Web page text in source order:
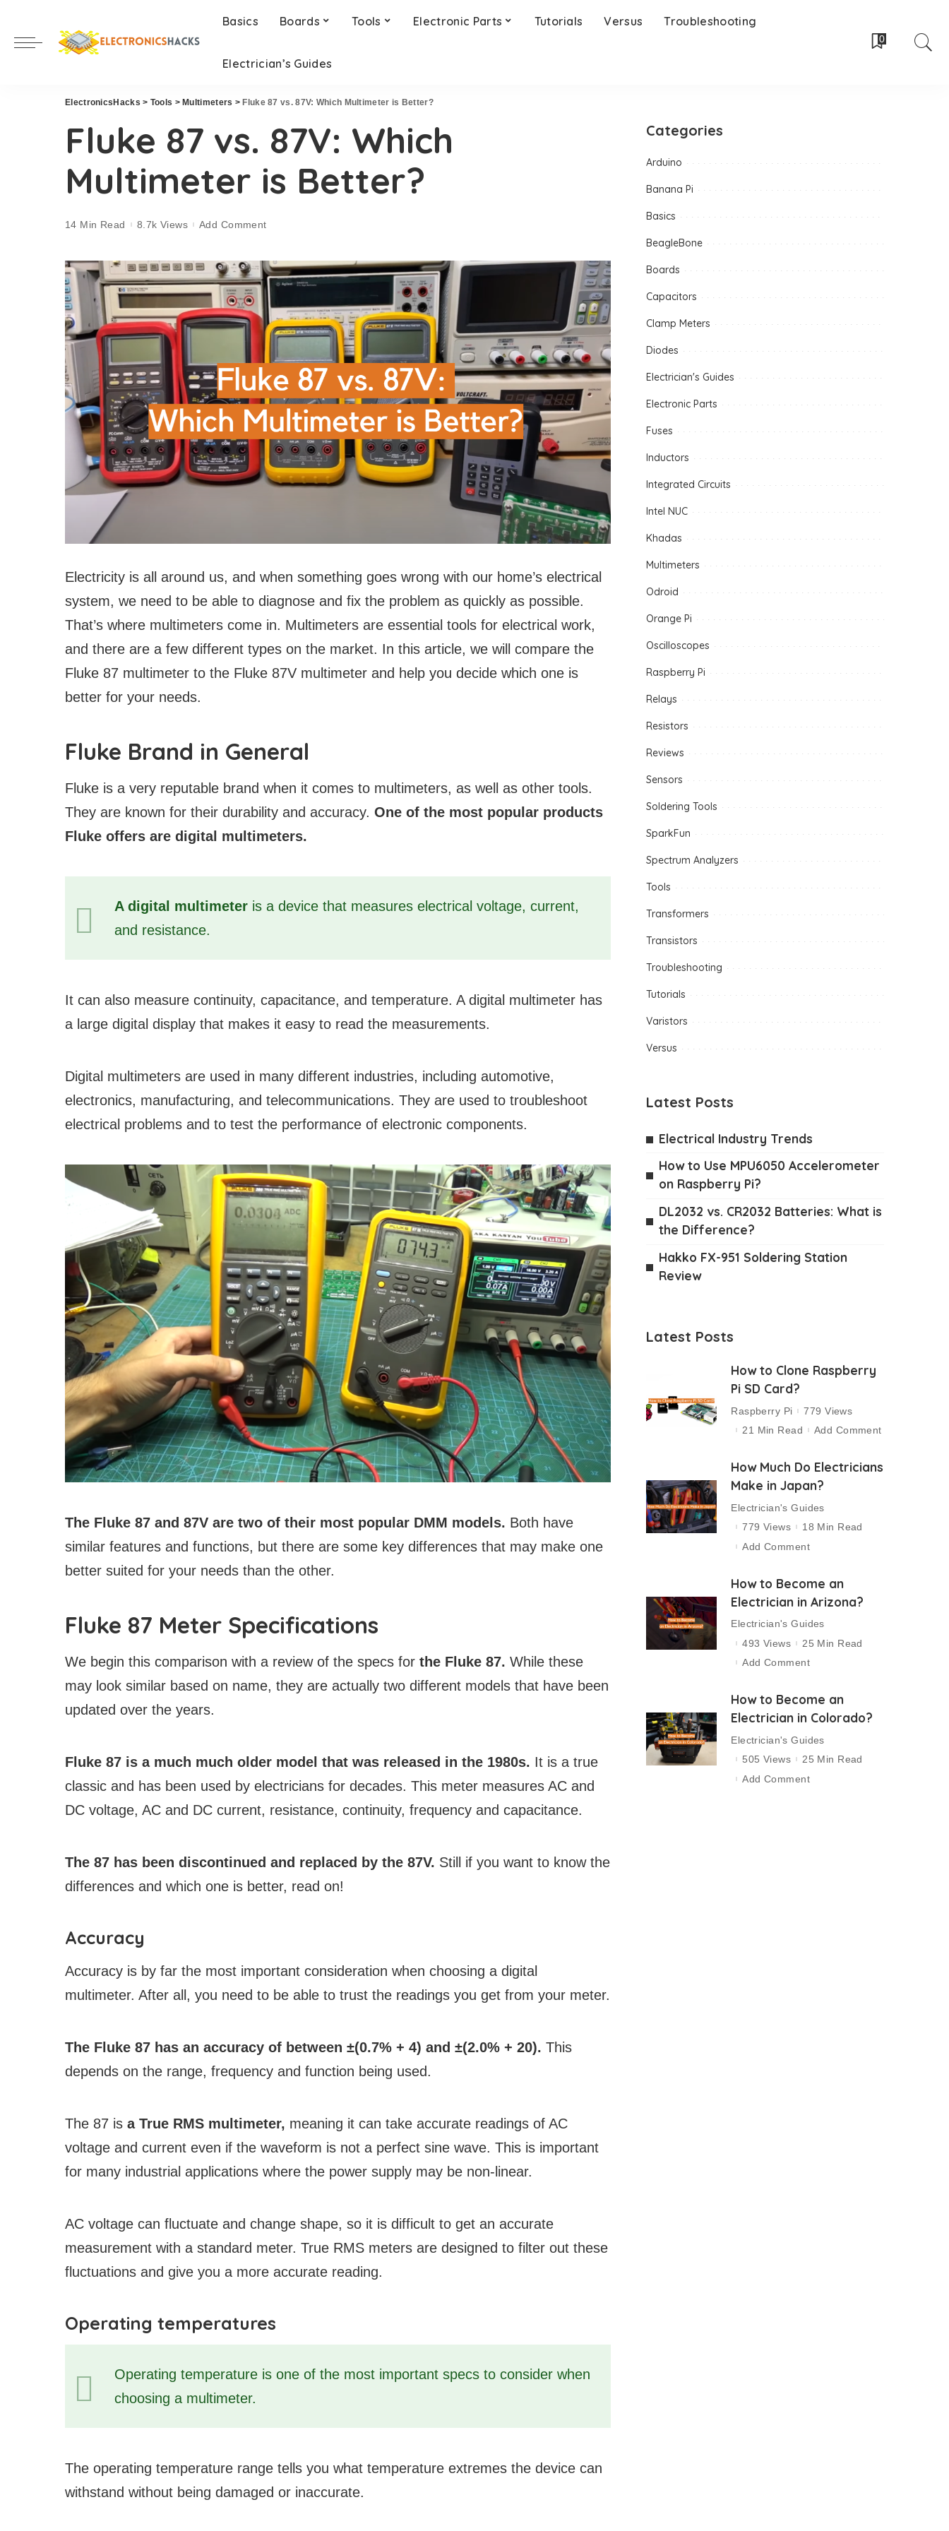
Basics Boards Tools Electronic Parts Tutorials Versus Troubleshooting
Electrician’s Guides
0
ElectronicsHacks > Tools > Multimeters > Fluke 87 vs. 87V: Which Multimeter is Better?
Fluke 87 vs. 87V: Which
Multimeter is Better?
14 Min Read 8.7k Views Add Comment
Electricity is all around us, and when something goes wrong with our home’s electrical
system, we need to be able to diagnose and fix the problem as quickly as possible.
That’s where multimeters come in. Multimeters are essential tools for electrical work,
and there are a few different types on the market. In this article, we will compare the
Fluke 87 multimeter to the Fluke 87V multimeter and help you decide which one is
better for your needs.
Fluke Brand in General
Fluke is a very reputable brand when it comes to multimeters, as well as other tools.
They are known for their durability and accuracy. One of the most popular products
Fluke offers are digital multimeters.
A digital multimeter is a device that measures electrical voltage, current,
and resistance.
It can also measure continuity, capacitance, and temperature. A digital multimeter has
a large digital display that makes it easy to read the measurements.
Digital multimeters are used in many different industries, including automotive,
electronics, manufacturing, and telecommunications. They are used to troubleshoot
electrical problems and to test the performance of electronic components.
The Fluke 87 and 87V are two of their most popular DMM models. Both have
similar features and functions, but there are some key differences that may make one
better suited for your needs than the other.
Fluke 87 Meter Specifications
We begin this comparison with a review of the specs for the Fluke 87. While these
may look similar based on name, they are actually two different models that have been
updated over the years.
Fluke 87 is a much much older model that was released in the 1980s. It is a true
classic and has been used by electricians for decades. This meter measures AC and
DC voltage, AC and DC current, resistance, continuity, frequency and capacitance.
The 87 has been discontinued and replaced by the 87V. Still if you want to know the
differences and which one is better, read on!
Accuracy
Accuracy is by far the most important consideration when choosing a digital
multimeter. After all, you need to be able to trust the readings you get from your meter.
The Fluke 87 has an accuracy of between ±(0.7% + 4) and ±(2.0% + 20). This
depends on the range, frequency and function being used.
The 87 is a True RMS multimeter, meaning it can take accurate readings of AC
voltage and current even if the waveform is not a perfect sine wave. This is important
for many industrial applications where the power supply may be non-linear.
AC voltage can fluctuate and change shape, so it is difficult to get an accurate
measurement with a standard meter. True RMS meters are designed to filter out these
fluctuations and give you a more accurate reading.
Operating temperatures
Operating temperature is one of the most important specs to consider when
choosing a multimeter.
The operating temperature range tells you what temperature extremes the device can
withstand without being damaged or inaccurate.
Categories
Arduino
Banana Pi
Basics
BeagleBone
Boards
Capacitors
Clamp Meters
Diodes
Electrician's Guides
Electronic Parts
Fuses
Inductors
Integrated Circuits
Intel NUC
Khadas
Multimeters
Odroid
Orange Pi
Oscilloscopes
Raspberry Pi
Relays
Resistors
Reviews
Sensors
Soldering Tools
SparkFun
Spectrum Analyzers
Tools
Transformers
Transistors
Troubleshooting
Tutorials
Varistors
Versus
Latest Posts
Electrical Industry Trends
How to Use MPU6050 Accelerometer
on Raspberry Pi?
DL2032 vs. CR2032 Batteries: What is
the Difference?
Hakko FX-951 Soldering Station
Review
Latest Posts
How to Clone Raspberry
Pi SD Card?
Raspberry Pi
779 Views
21 Min Read
Add Comment
How Much Do Electricians
Make in Japan?
Electrician's Guides
779 Views
18 Min Read
Add Comment
How to Become an
Electrician in Arizona?
Electrician's Guides
493 Views
25 Min Read
Add Comment
How to Become an
Electrician in Colorado?
Electrician's Guides
505 Views
25 Min Read
Add Comment